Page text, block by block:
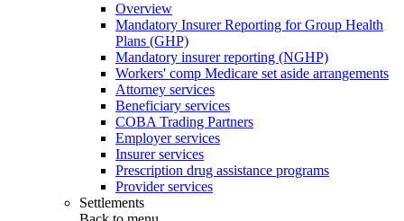
Overview
Mandatory Insurer Reporting for Group Health
Plans (GHP)
Mandatory insurer reporting (NGHP)
Workers' comp Medicare set aside arrangements
Attorney services
Beneficiary services
COBA Trading Partners
Employer services
Insurer services
Prescription drug assistance programs
Provider services
Settlements